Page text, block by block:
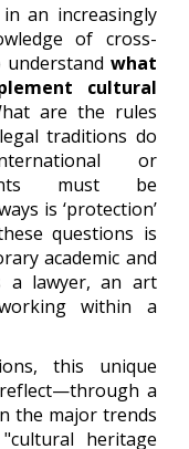
an increasingly
of cross-
what
cultural
are the rules
traditions do
or
must be
is ‘protection’
questions is
academic and
a lawyer, an art
within a
this unique
a
the major trends
heritage